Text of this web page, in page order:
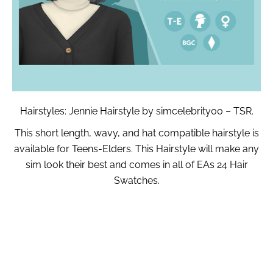
Hairstyles: Jennie Hairstyle by simcelebrity00 – TSR.
This short length, wavy, and hat compatible hairstyle is
available for Teens-Elders. This Hairstyle will make any
sim look their best and comes in all of EAs 24 Hair
Swatches.